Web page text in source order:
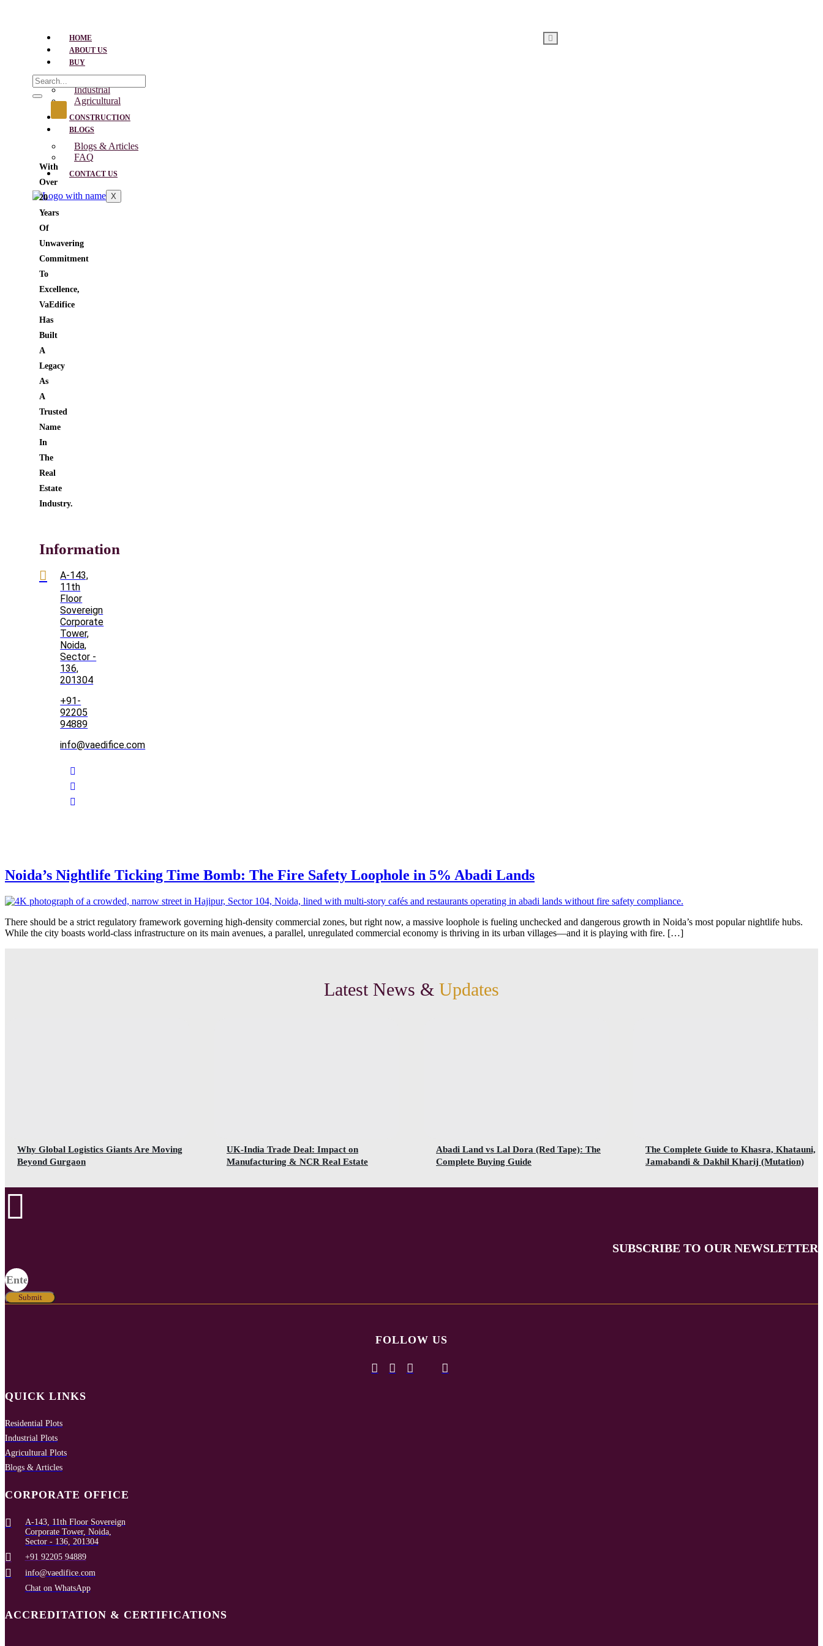
HOME
ABOUT US
BUY
Residential
Industrial
Agricultural
CONSTRUCTION
BLOGS
Blogs & Articles
FAQ
CONTACT US
X
With
Over
20
Years
Of
Unwavering
Commitment
To
Excellence,
VaEdifice
Has
Built
A
Legacy
As
A
Trusted
Name
In
The
Real
Estate
Industry.
Information
A-143,
11th
Floor
Sovereign
Corporate
Tower,
Noida,
Sector -
136,
201304
+91-
92205
94889
info@vaedifice.com
Noida’s Nightlife Ticking Time Bomb: The Fire Safety Loophole in 5% Abadi Lands
There should be a strict regulatory framework governing high-density commercial zones, but right now, a massive loophole is fueling unchecked and dangerous growth in Noida’s most popular nightlife hubs.
While the city boasts world-class infrastructure on its main avenues, a parallel, unregulated commercial economy is thriving in its urban villages—and it is playing with fire. […]
Latest News & Updates
Why Global Logistics Giants Are Moving
Beyond Gurgaon
UK-India Trade Deal: Impact on
Manufacturing & NCR Real Estate
Abadi Land vs Lal Dora (Red Tape): The
Complete Buying Guide
The Complete Guide to Khasra, Khatauni,
Jamabandi & Dakhil Kharij (Mutation)
SUBSCRIBE TO OUR NEWSLETTER
Submit
FOLLOW US
QUICK LINKS
Residential Plots
Industrial Plots
Agricultural Plots
Blogs & Articles
CORPORATE OFFICE
A-143, 11th Floor Sovereign
Corporate Tower, Noida,
Sector - 136, 201304
+91 92205 94889
info@vaedifice.com
Chat on WhatsApp
ACCREDITATION & CERTIFICATIONS